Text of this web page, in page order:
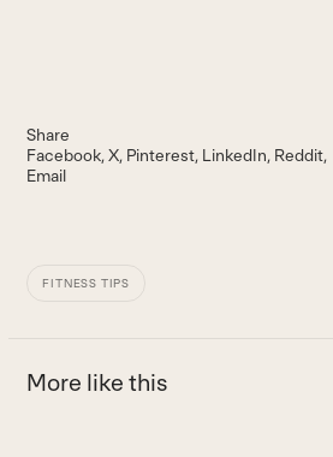
Share
Facebook X Pinterest LinkedIn Reddit
Email
FITNESS TIPS
More like this